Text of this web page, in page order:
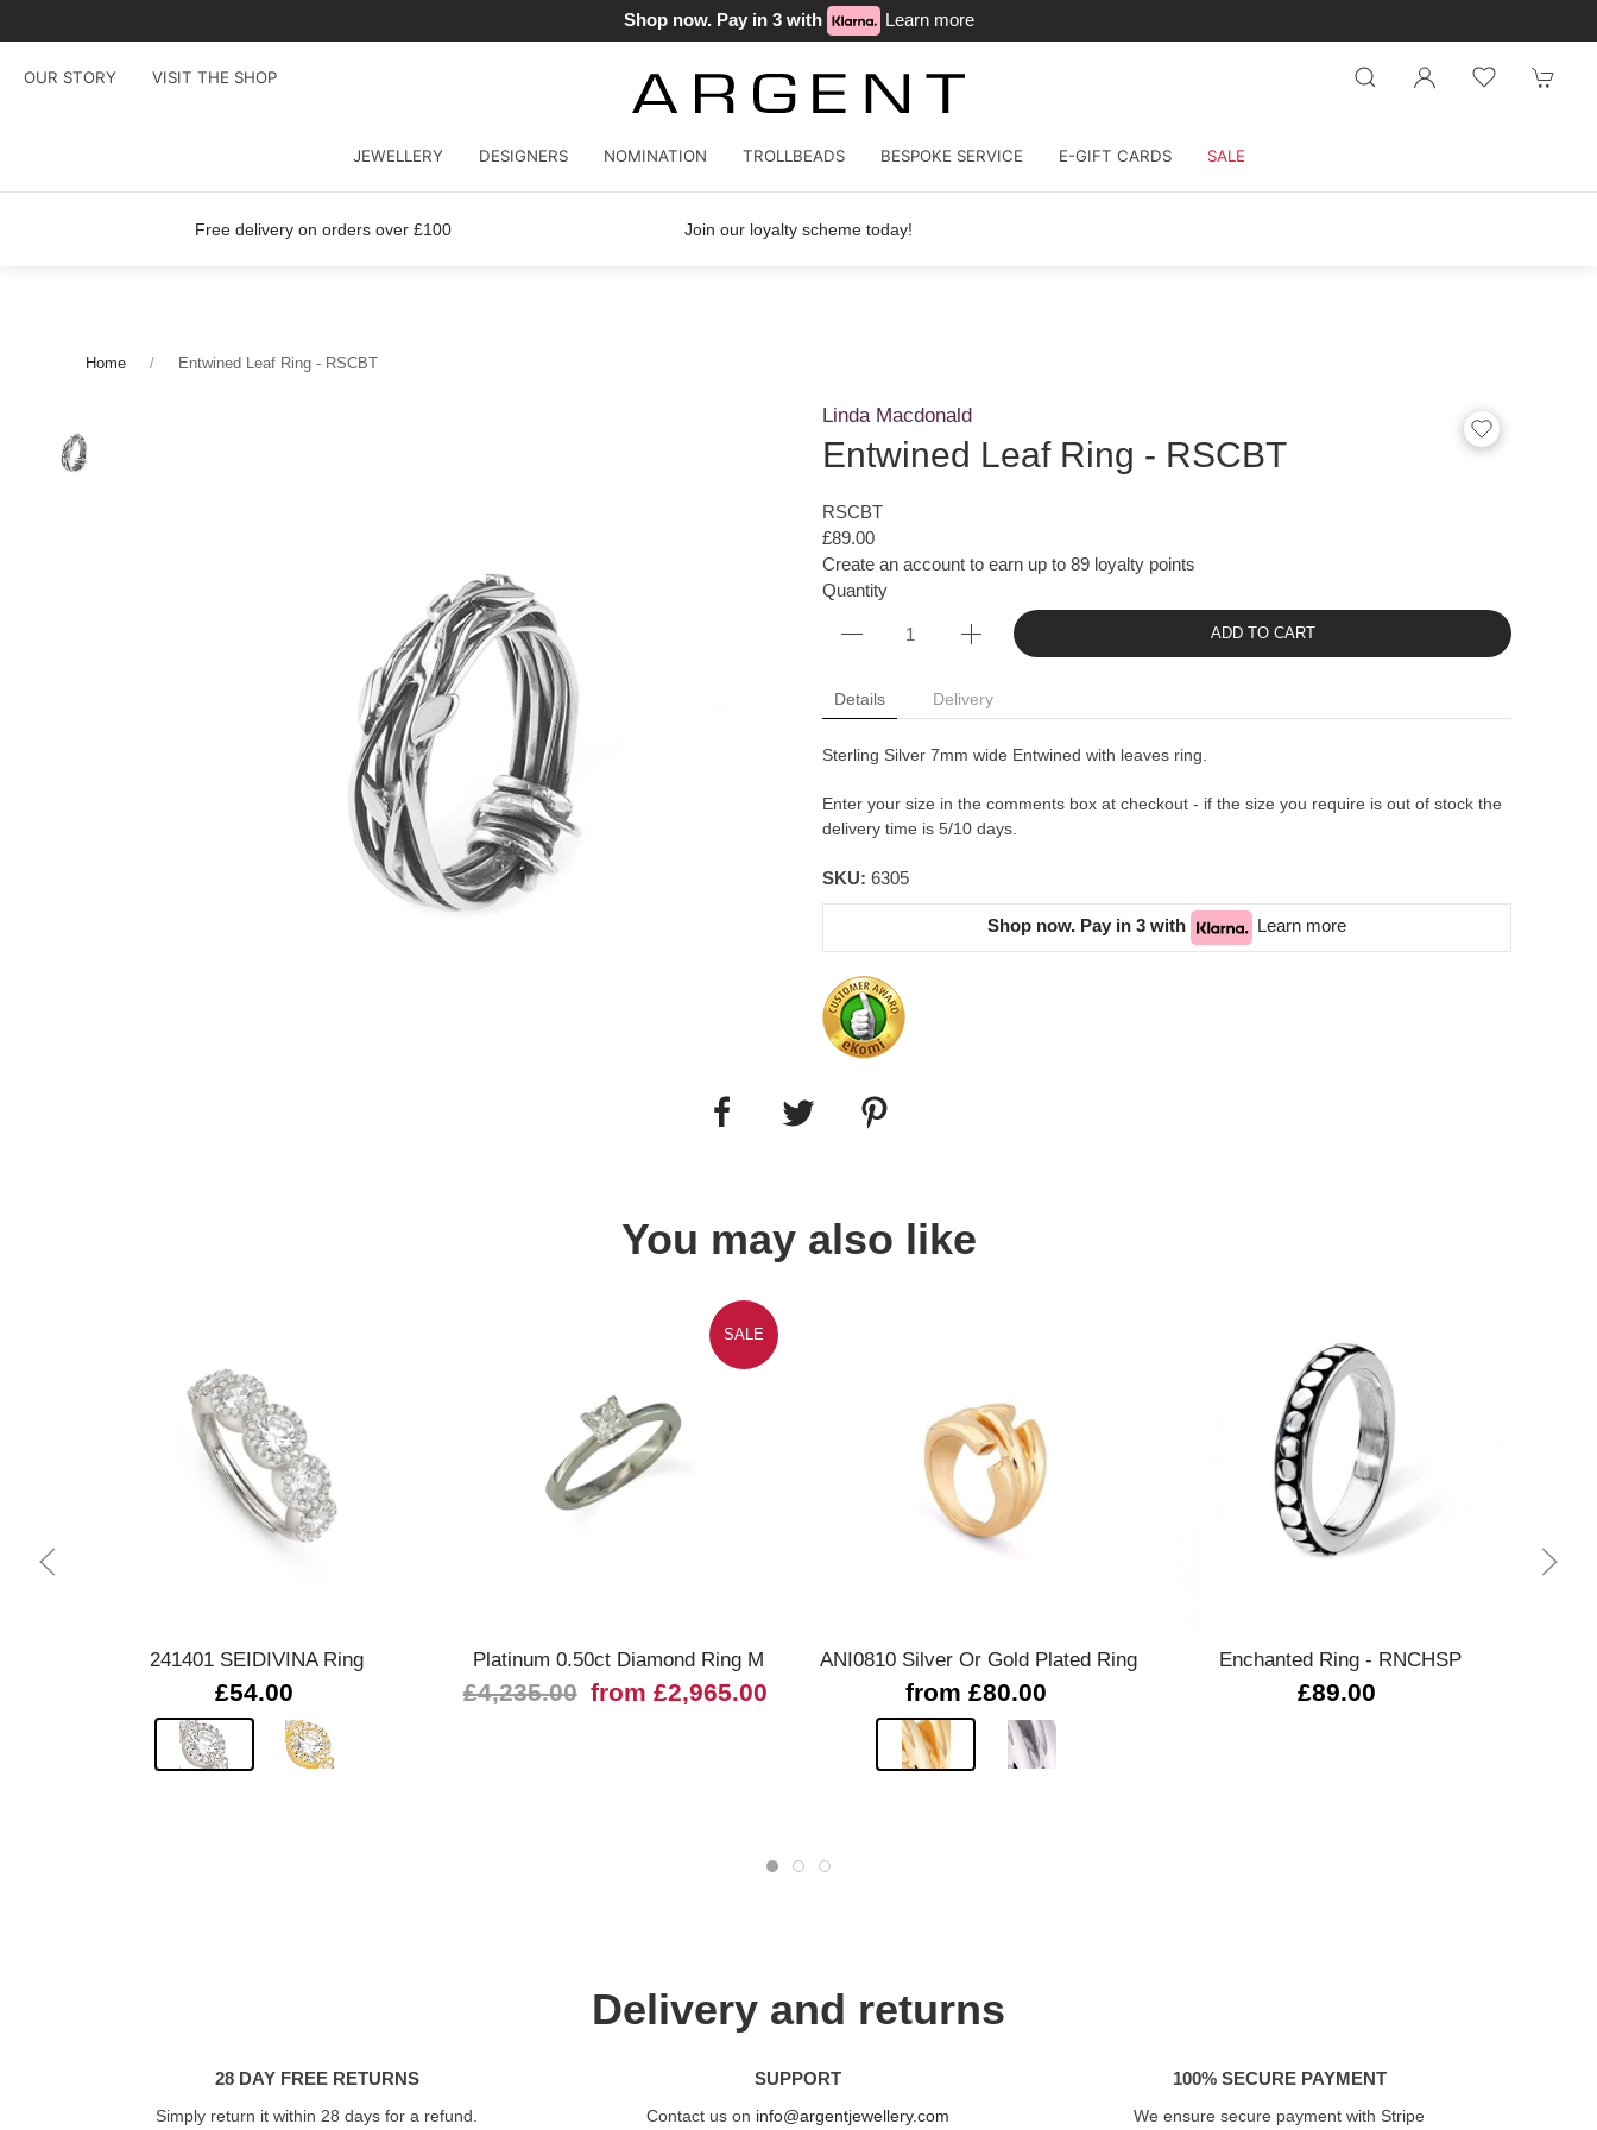
Shop now. Pay in 3 with Learn more
OUR STORY VISIT THE SHOP
JEWELLERY DESIGNERS NOMINATION TROLLBEADS BESPOKE SERVICE E-GIFT CARDS SALE
Free delivery on orders over £100 Join our loyalty scheme today!
Home Entwined Leaf Ring - RSCBT
Linda Macdonald
Entwined Leaf Ring - RSCBT
RSCBT
£89.00
Create an account to earn up to 89 loyalty points
Quantity
ADD TO CART
Details Delivery
Sterling Silver 7mm wide Entwined with leaves ring.
Enter your size in the comments box at checkout - if the size you require is out of stock the
delivery time is 5/10 days.
SKU: 6305
Shop now. Pay in 3 with Learn more
You may also like
241401 SEIDIVINA Ring
£54.00
SALE
Platinum 0.50ct Diamond Ring M
£4,235.00 from £2,965.00
ANI0810 Silver Or Gold Plated Ring
from £80.00
Enchanted Ring - RNCHSP
£89.00
Delivery and returns
28 DAY FREE RETURNS
Simply return it within 28 days for a refund.
SUPPORT
Contact us on info@argentjewellery.com
100% SECURE PAYMENT
We ensure secure payment with Stripe